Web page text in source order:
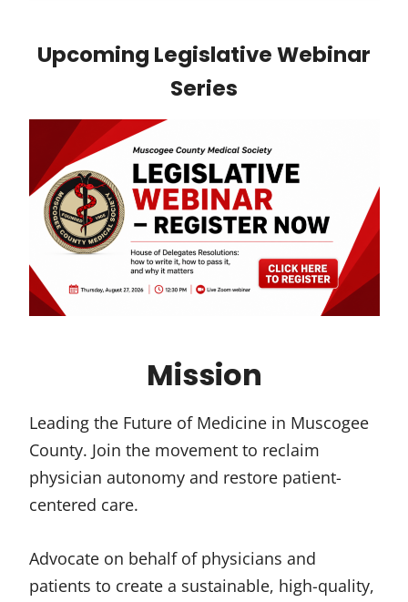
Upcoming Legislative Webinar
Series
Mission
Leading the Future of Medicine in Muscogee
County. Join the movement to reclaim
physician autonomy and restore patient-
centered care.
Advocate on behalf of physicians and
patients to create a sustainable, high-quality,